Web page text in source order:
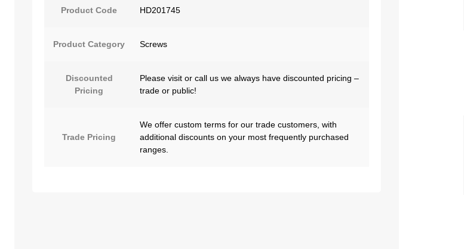
Product Code HD201745
Product Category Screws
Discounted
Pricing
Please visit or call us we always have discounted pricing –
trade or public!
Trade Pricing
We offer custom terms for our trade customers, with
additional discounts on your most frequently purchased
ranges.